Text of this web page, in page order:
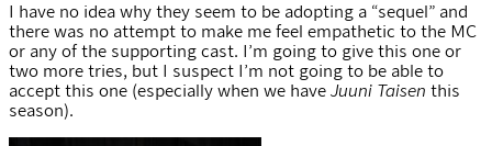
I have no idea why they seem to be adopting a “sequel” and
there was no attempt to make me feel empathetic to the MC
or any of the supporting cast. I’m going to give this one or
two more tries, but I suspect I’m not going to be able to
accept this one (especially when we have Juuni Taisen this
season).